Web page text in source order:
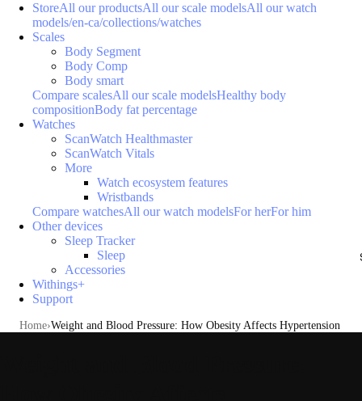
StoreAll our productsAll our scale modelsAll our watch
models/en-ca/collections/watches
Scales
Body Segment
Body Comp
Body smart
Compare scalesAll our scale modelsHealthy body
compositionBody fat percentage
Watches
ScanWatch Healthmaster
ScanWatch Vitals
More
Watch ecosystem features
Wristbands
Compare watchesAll our watch modelsFor herFor him
Other devices
Sleep Tracker
Sleep
Accessories
Withings+
Support
Home Weight and Blood Pressure: How Obesity Affects Hypertension